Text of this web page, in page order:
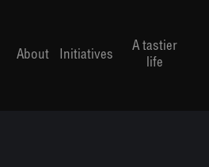
About Initiatives
A tastier
life